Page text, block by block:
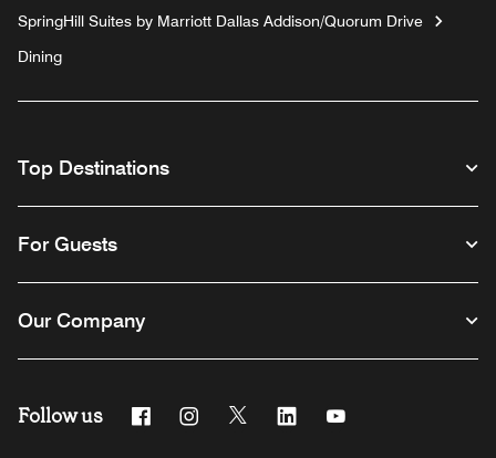
SpringHill Suites by Marriott Dallas Addison/Quorum Drive
Dining
Top Destinations
For Guests
Our Company
Follow us FacebookInstagram
Twitter Linkedin